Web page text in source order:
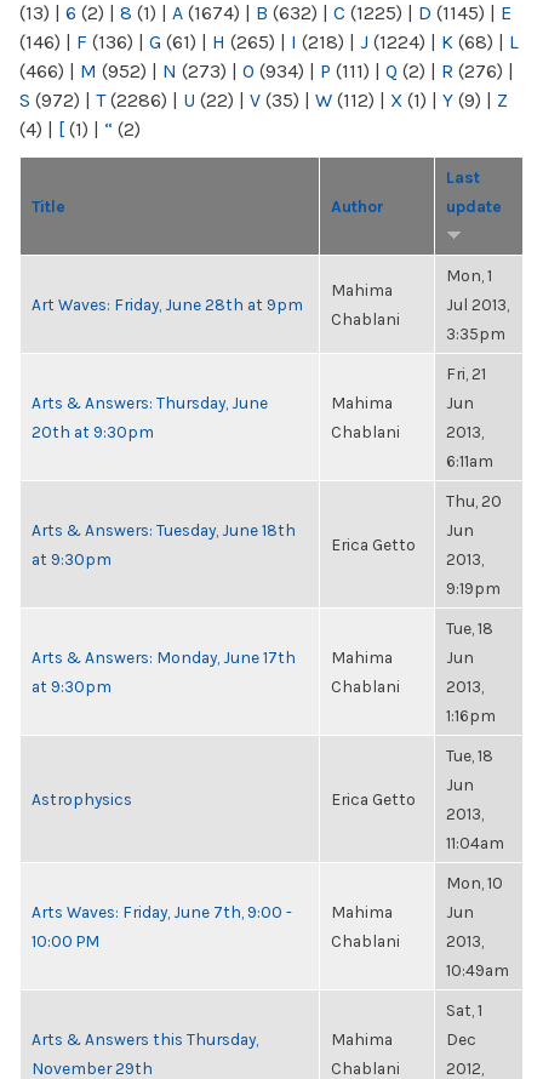
(13) | 6 (2) | 8 (1) | A (1674) | B (632) | C (1225) | D (1145) | E
(146) | F (136) | G (61) | H (265) | I (218) | J (1224) | K (68) | L
(466) | M (952) | N (273) | O (934) | P (111) | Q (2) | R (276) |
S (972) | T(2286) | U (22) | V (35) | W (112) | X (1) | Y (9) | Z
(4) | [ (1) | “ (2)
Title Author
Last
update
Art Waves: Friday, June 28th at 9pm
Mahima
Chablani
Mon, 1
Jul 2013,
3:35pm
Arts & Answers: Thursday, June
20th at 9:30pm
Mahima
Chablani
Fri, 21
Jun
2013,
6:11am
Arts & Answers: Tuesday, June 18th
at 9:30pm
Erica Getto
Thu, 20
Jun
2013,
9:19pm
Arts & Answers: Monday, June 17th
at 9:30pm
Mahima
Chablani
Tue, 18
Jun
2013,
1:16pm
Astrophysics Erica Getto
Tue, 18
Jun
2013,
11:04am
Arts Waves: Friday, June 7th, 9:00 -
10:00 PM
Mahima
Chablani
Mon, 10
Jun
2013,
10:49am
Arts & Answers this Thursday,
November 29th
Mahima
Chablani
Sat, 1
Dec
2012,